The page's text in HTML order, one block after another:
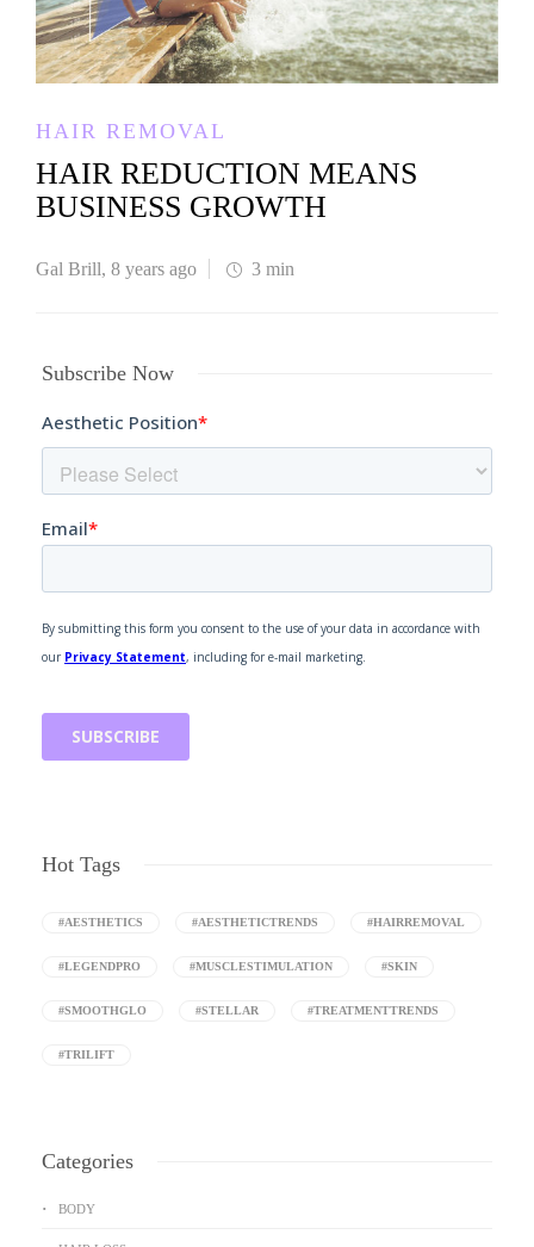
HAIR REMOVAL
HAIR REDUCTION MEANS
BUSINESS GROWTH
Gal Brill, 8 years ago 3 min
Subscribe Now
Hot Tags
#AESTHETICS #AESTHETICTRENDS #HAIRREMOVAL
#LEGENDPRO #MUSCLESTIMULATION #SKIN
#SMOOTHGLO #STELLAR #TREATMENTTRENDS
#TRILIFT
Categories
BODY